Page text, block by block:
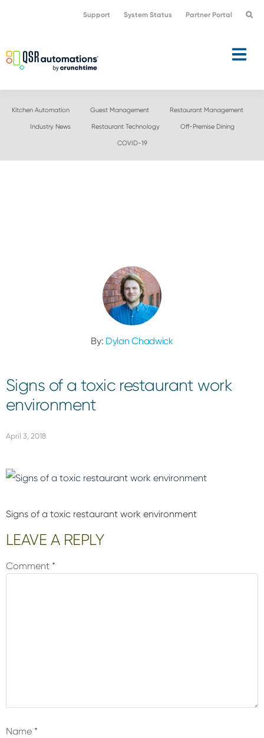
navigation
content
Support System Status Partner Portal
Kitchen Automation Guest Management Restaurant Management
Industry News Restaurant Technology Off-Premise Dining
COVID-19
By: Dylan Chadwick
Signs of a toxic restaurant work
environment
April 3, 2018
Signs of a toxic restaurant work environment
Reader
Interactions
LEAVE A REPLY
Comment *
Name *